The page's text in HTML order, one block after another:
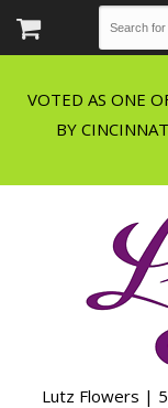
VOTED AS ONE
BY
Lutz Flowers |